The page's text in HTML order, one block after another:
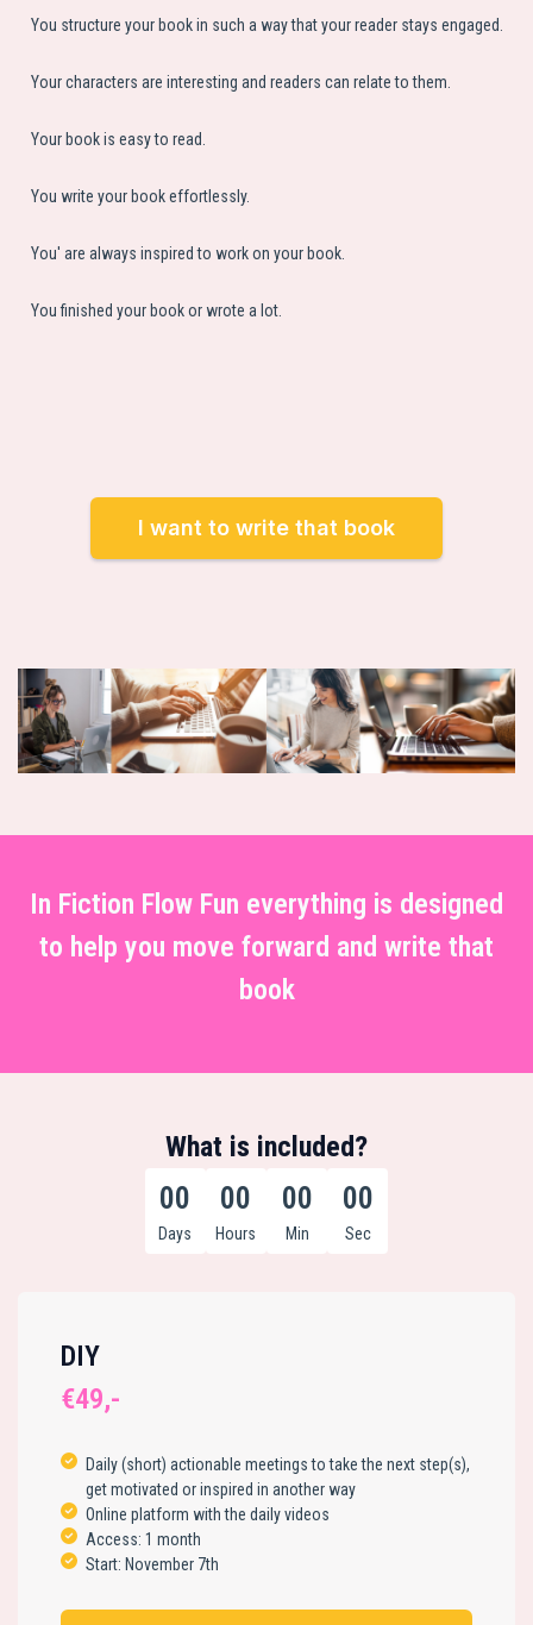
You structure your book in such a way that your reader stays engaged.
Your characters are interesting and readers can relate to them.
Your book is easy to read.
You write your book effortlessly.
You' are always inspired to work on your book.
You finished your book or wrote a lot.
I want to write that book
In Fiction Flow Fun everything is designed
to help you move forward and write that
book
What is included?
00
Days
00
Hours
00
Min
00
Sec
DIY
€49,-
Daily (short) actionable meetings to take the next step(s),
get motivated or inspired in another way
Online platform with the daily videos
Access: 1 month
Start: November 7th